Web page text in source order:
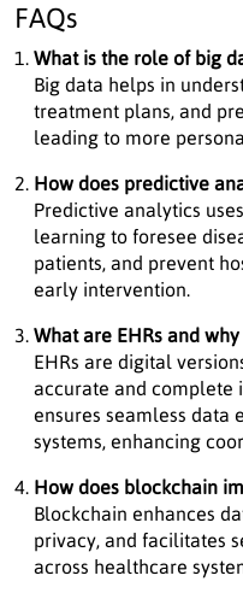
FAQs
What is the role of big
Big data helps in
treatment plans, and
leading to more
How does predictive
Predictive analytics
learning to foresee
patients, and prevent
early intervention.
What are EHRs and
EHRs are digital
accurate and complete
ensures seamless data
systems, enhancing
How does blockchain
Blockchain enhances
privacy, and facilitates
across healthcare